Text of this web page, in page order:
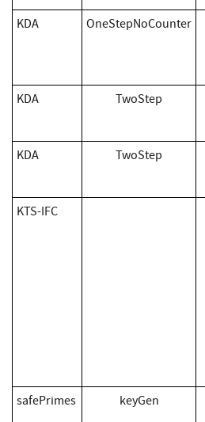
KDA OneStepNoCounter
KDA TwoStep
KDA TwoStep
KTS-IFC
safePrimes keyGen